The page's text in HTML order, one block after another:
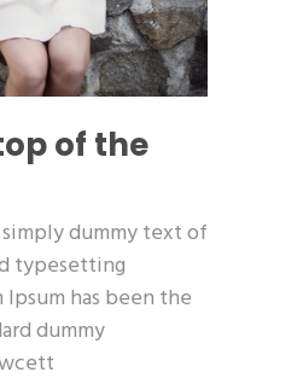
of the
dummy text of
typesetting
has been the
dummy